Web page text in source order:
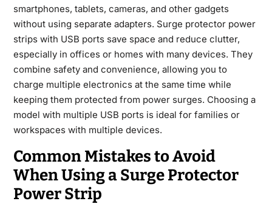
smartphones, tablets, cameras, and other gadgets
without using separate adapters. Surge protector power
strips with USB ports save space and reduce clutter,
especially in offices or homes with many devices. They
combine safety and convenience, allowing you to
charge multiple electronics at the same time while
keeping them protected from power surges. Choosing a
model with multiple USB ports is ideal for families or
workspaces with multiple devices.
Common Mistakes to Avoid
When Using a Surge Protector
Power Strip